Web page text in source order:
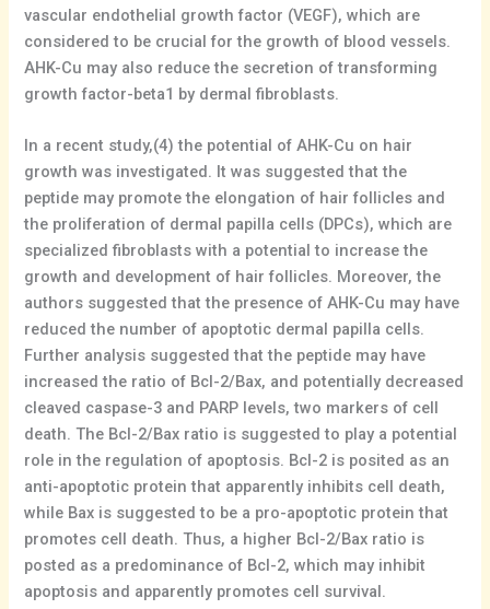
vascular endothelial growth factor (VEGF), which are
considered to be crucial for the growth of blood vessels.
AHK-Cu may also reduce the secretion of transforming
growth factor-beta1 by dermal fibroblasts.
In a recent study,(4) the potential of AHK-Cu on hair
growth was investigated. It was suggested that the
peptide may promote the elongation of hair follicles and
the proliferation of dermal papilla cells (DPCs), which are
specialized fibroblasts with a potential to increase the
growth and development of hair follicles. Moreover, the
authors suggested that the presence of AHK-Cu may have
reduced the number of apoptotic dermal papilla cells.
Further analysis suggested that the peptide may have
increased the ratio of Bcl-2/Bax, and potentially decreased
cleaved caspase-3 and PARP levels, two markers of cell
death. The Bcl-2/Bax ratio is suggested to play a potential
role in the regulation of apoptosis. Bcl-2 is posited as an
anti-apoptotic protein that apparently inhibits cell death,
while Bax is suggested to be a pro-apoptotic protein that
promotes cell death. Thus, a higher Bcl-2/Bax ratio is
posted as a predominance of Bcl-2, which may inhibit
apoptosis and apparently promotes cell survival.